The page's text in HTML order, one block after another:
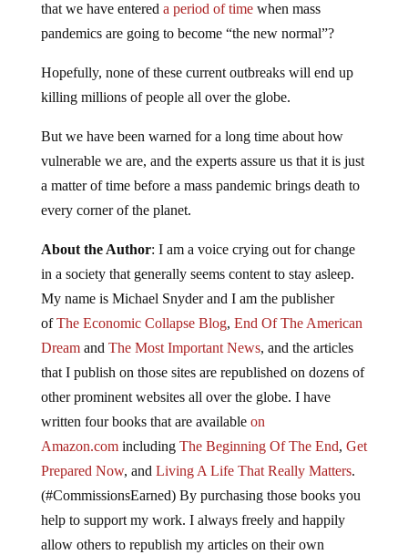
that we have entered a period of timewhen mass
pandemics are going to become “the new normal”?
Hopefully, none of these current outbreaks will end up
killing millions of people all over the globe.
But we have been warned for a long time about how
vulnerable we are, and the experts assure us that it is just
a matter of time before a mass pandemic brings death to
every corner of the planet.
About the Author: I am a voice crying out for change
in a society that generally seems content to stay asleep.
My name is Michael Snyder and I am the publisher
ofThe Economic Collapse Blog, End Of The American
Dreamand The Most Important News, and the articles
that I publish on those sites are republished on dozens of
other prominent websites all over the globe. I have
written four books that are available on
Amazon.comincluding The Beginning Of The End, Get
Prepared Now, and Living A Life That Really Matters.
(#CommissionsEarned) By purchasing those books you
help to support my work. I always freely and happily
allow others to republish my articles on their own